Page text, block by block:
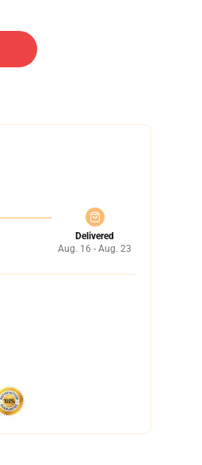
Delivered
Aug. 16 - Aug. 23